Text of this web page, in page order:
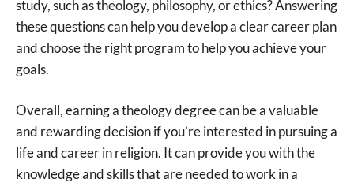
study, such as theology, philosophy, or ethics? Answering
these questions can help you develop a clear career plan
and choose the right program to help you achieve your
goals.
Overall, earning a theology degree can be a valuable
and rewarding decision if you’re interested in pursuing a
life and career in religion. It can provide you with the
knowledge and skills that are needed to work in a